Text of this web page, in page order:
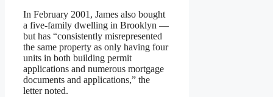
In February 2001, James also bought
a five-family dwelling in Brooklyn —
but has “consistently misrepresented
the same property as only having four
units in both building permit
applications and numerous mortgage
documents and applications,” the
letter noted.